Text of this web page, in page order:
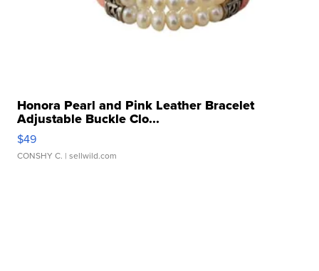
Honora Pearl and Pink Leather Bracelet
Adjustable Buckle Clo...
$49
CONSHY C. | sellwild.com